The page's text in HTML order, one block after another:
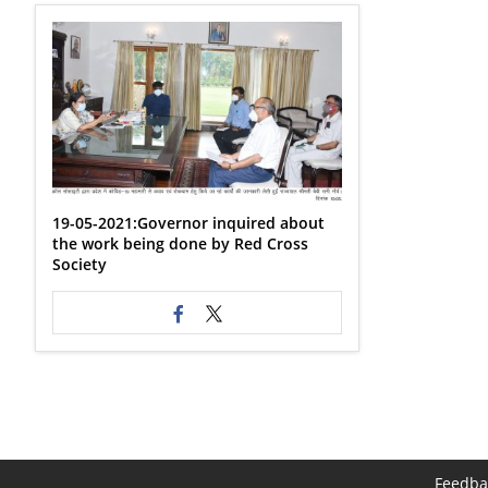
19-05-2021:Governor inquired about
the work being done by Red Cross
Society